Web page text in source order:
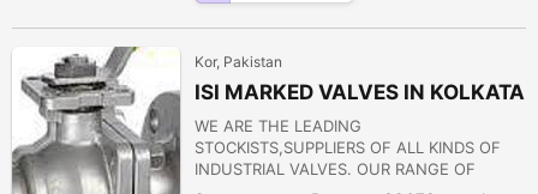
Kor, Pakistan
ISI MARKED VALVES IN KOLKATA
WE ARE THE LEADING
STOCKISTS,SUPPLIERS OF ALL KINDS OF
INDUSTRIAL VALVES. OUR RANGE OF